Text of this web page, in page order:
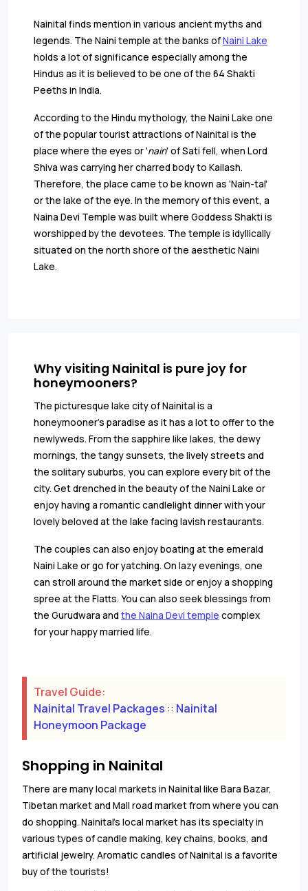
Nainital finds mention in various ancient myths and
legends. The Naini temple at the banks ofNaini Lake
holds a lot of significance especially among the
Hindus as it is believed to be one of the 64 Shakti
Peeths in India.
According to the Hindu mythology, the Naini Lake one
of the popular tourist attractions of Nainital is the
place where the eyes or 'nain' of Sati fell, when Lord
Shiva was carrying her charred body to Kailash.
Therefore, the place came to be known as 'Nain-tal'
or the lake of the eye. In the memory of this event, a
Naina Devi Temple was built where Goddess Shakti is
worshipped by the devotees. The temple is idyllically
situated on the north shore of the aesthetic Naini
Lake.
Why visiting Nainital is pure joy for
honeymooners?
The picturesque lake city of Nainital is a
honeymooner’s paradise as it has a lot to offer to the
newlyweds. From the sapphire like lakes, the dewy
mornings, the tangy sunsets, the lively streets and
the solitary suburbs, you can explore every bit of the
city. Get drenched in the beauty of the Naini Lake or
enjoy having a romantic candlelight dinner with your
lovely beloved at the lake facing lavish restaurants.
The couples can also enjoy boating at the emerald
Naini Lake or go for yatching. On lazy evenings, one
can stroll around the market side or enjoy a shopping
spree at the Flatts. You can also seek blessings from
the Gurudwara and the Naina Devi temple complex
for your happy married life.
Travel Guide:
Nainital Travel Packages :: Nainital
Honeymoon Package
Shopping in Nainital
There are many local markets in Nainital like Bara Bazar,
Tibetan market and Mall road market from where you can
do shopping. Nainital's local market has its specialty in
various types of candle making, key chains, books, and
artificial jewelry. Aromatic candles of Nainital is a favorite
buy of the tourists!